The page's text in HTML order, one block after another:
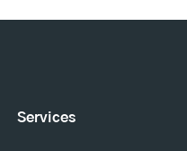
Services